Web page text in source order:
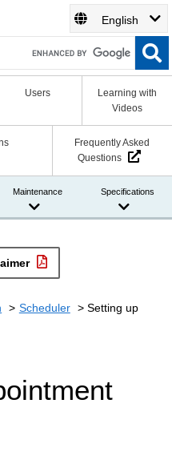
English
Users
Learning with
Videos
Frequently Asked
Questions
Maintenance Specifications
Scheduler
Setting up